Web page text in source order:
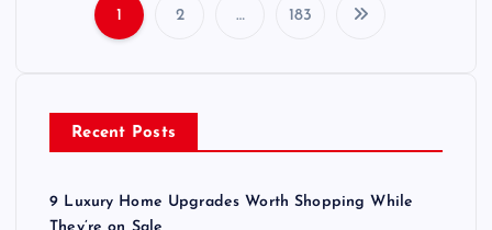
s
t
1 2 … 183
Recent Posts
9 Luxury Home Upgrades Worth Shopping While